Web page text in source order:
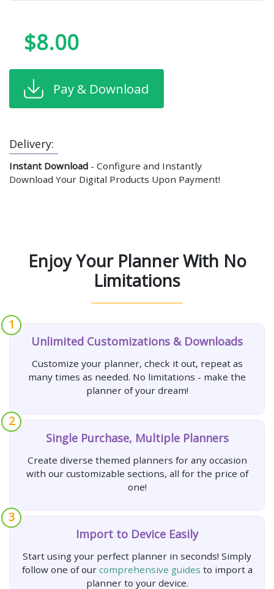
$8.00
Pay & Download
Delivery:
Instant Download - Configure and Instantly
Download Your Digital Products Upon Payment!
Enjoy Your Planner With No
Limitations
1
Unlimited Customizations & Downloads
Customize your planner, check it out, repeat as
many times as needed. No limitations - make the
planner of your dream!
2
Single Purchase, Multiple Planners
Create diverse themed planners for any occasion
with our customizable sections, all for the price of
one!
3
Import to Device Easily
Start using your perfect planner in seconds! Simply
follow one of our comprehensive guides to import a
planner to your device.